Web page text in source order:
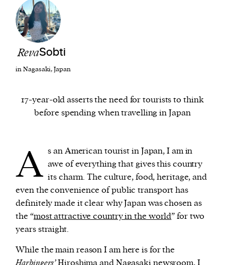
1. one that initiates a major change: a person or
thing that originates or helps open up a new
activity, method, or technology; pioneer.
2. something that foreshadows a future event :
something that gives an anticipatory sign of what
is to come.
We and our partners may store and access
personal data such as cookies, device identifiers
or other similar technologies on your device and
process such data to personalise content and ads,
provide social media features and analyse our
traffic.
RevaSobti
in Nagasaki, Japan
17-year-old asserts the need for tourists to think
before spending when travelling in Japan
A s an American tourist in Japan, I am in
awe of everything that gives this country
its charm. The culture, food, heritage, and
even the convenience of public transport has
definitely made it clear why Japan was chosen as
the “most attractive country in the world” for two
years straight.
While the main reason I am here is for the
Harbingers’Hiroshima and Nagasaki newsroom, I